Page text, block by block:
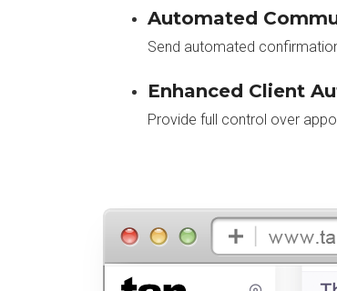
Automated
Send automated
Enhanced Client
Provide full control over